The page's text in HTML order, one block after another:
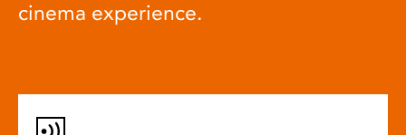
cinema experience.